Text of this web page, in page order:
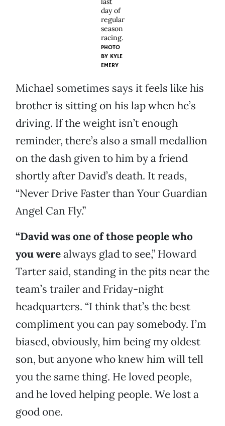
day of
regular
season
racing.
PHOTO
BY KYLE
EMERY
Michael sometimes says it feels like his
brother is sitting on his lap when he’s
driving. If the weight isn’t enough
reminder, there’s also a small medallion
on the dash given to him by a friend
shortly after David’s death. It reads,
“Never Drive Faster than Your Guardian
Angel Can Fly.”
“David was one of those people who
you werealways glad to see,” Howard
Tarter said, standing in the pits near the
team’s trailer and Friday-night
headquarters. “I think that’s the best
compliment you can pay somebody. I’m
biased, obviously, him being my oldest
son, but anyone who knew him will tell
you the same thing. He loved people,
and he loved helping people. We lost a
good one.